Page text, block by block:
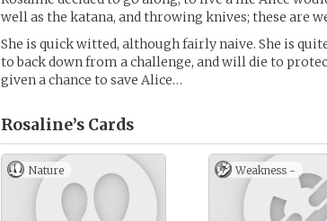
well as the katana, and throwing knives; these are
She is quick witted, although fairly naive. She is
to back down from a challenge, and will die to
given a chance to save Alice…
Rosaline’s Cards
Nature Weakness -